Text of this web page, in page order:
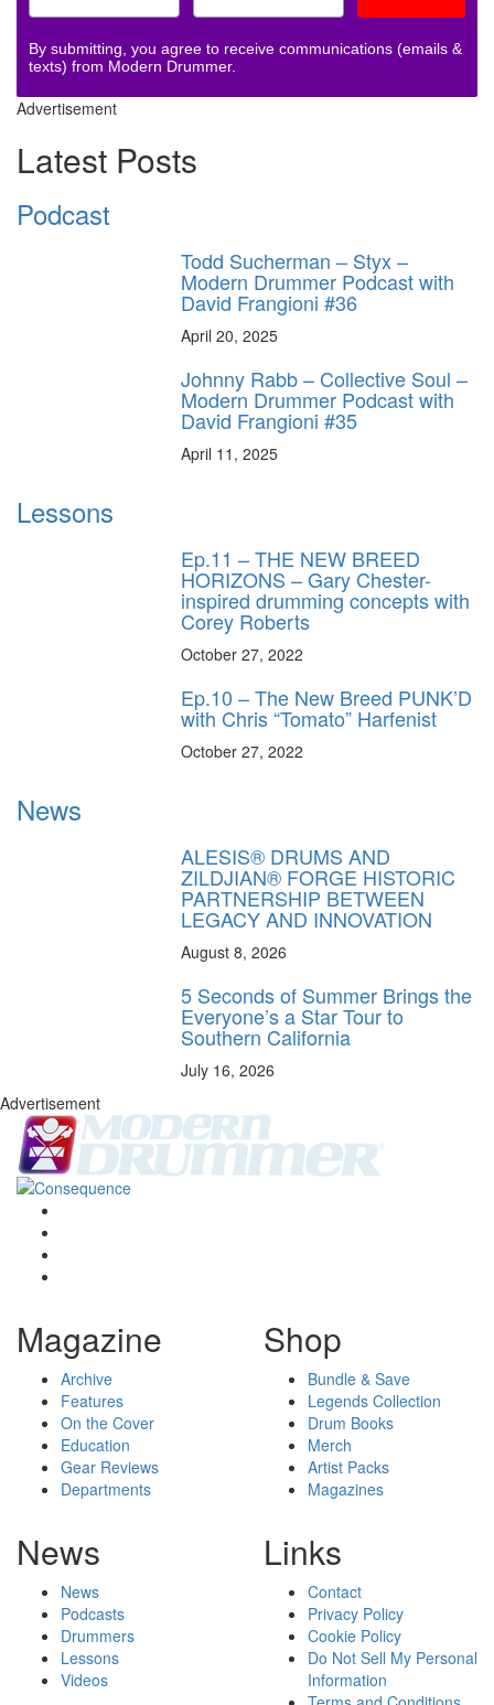
By submitting, you agree to receive communications (emails &
texts) from Modern Drummer.
Advertisement
Latest Posts
Podcast
Todd Sucherman – Styx –
Modern Drummer Podcast with
David Frangioni #36
April 20, 2025
Johnny Rabb – Collective Soul –
Modern Drummer Podcast with
David Frangioni #35
April 11, 2025
Lessons
Ep.11 – THE NEW BREED
HORIZONS – Gary Chester-
inspired drumming concepts with
Corey Roberts
October 27, 2022
Ep.10 – The New Breed PUNK’D
with Chris “Tomato” Harfenist
October 27, 2022
News
ALESIS® DRUMS AND
ZILDJIAN® FORGE HISTORIC
PARTNERSHIP BETWEEN
LEGACY AND INNOVATION
August 8, 2026
5 Seconds of Summer Brings the
Everyone’s a Star Tour to
Southern California
July 16, 2026
Advertisement
Magazine
Archive
Features
On the Cover
Education
Gear Reviews
Departments
Shop
Bundle & Save
Legends Collection
Drum Books
Merch
Artist Packs
Magazines
News
News
Podcasts
Drummers
Lessons
Videos
Links
Contact
Privacy Policy
Cookie Policy
Do Not Sell My Personal
Information